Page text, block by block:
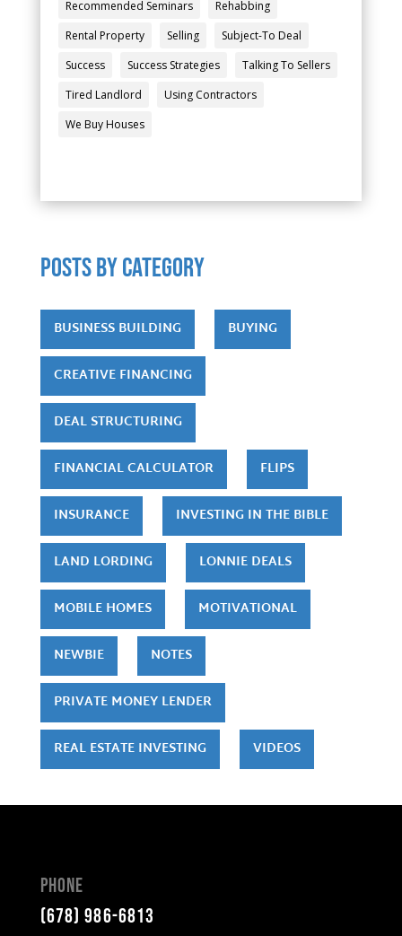
Recommended Seminars
Rehabbing
Rental Property
Selling
Subject-To Deal
Success
Success Strategies
Talking To Sellers
Tired Landlord
Using Contractors
We Buy Houses
POSTS by category
BUSINESS BUILDING BUYING
CREATIVE FINANCING
DEAL STRUCTURING
FINANCIAL CALCULATOR FLIPS
INSURANCE INVESTING IN THE BIBLE
LAND LORDING LONNIE DEALS
MOBILE HOMES MOTIVATIONAL
NEWBIE NOTES
PRIVATE MONEY LENDER
REAL ESTATE INVESTING VIDEOS
Phone
(678) 986-6813